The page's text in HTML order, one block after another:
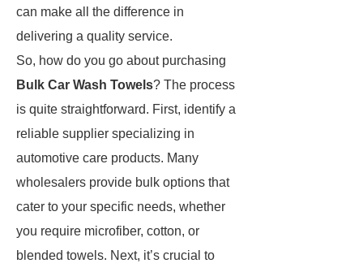
can make all the difference in
delivering a quality service.
So, how do you go about purchasing
Bulk Car Wash Towels? The process
is quite straightforward. First, identify a
reliable supplier specializing in
automotive care products. Many
wholesalers provide bulk options that
cater to your specific needs, whether
you require microfiber, cotton, or
blended towels. Next, it’s crucial to